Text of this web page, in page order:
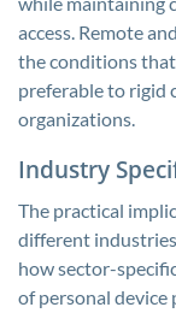
access. Remote
the conditions
preferable to rigid
organizations.
Industry
The practical
different
how sector-
of personal device